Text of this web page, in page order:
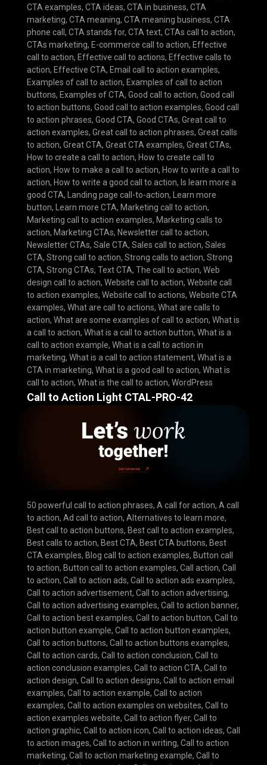
CTA examples, CTA ideas, CTA in business, CTA
marketing, CTA meaning, CTA meaning business, CTA
phone call , CTA stands for, CTA text, CTAs call to action,
CTAs marketing, E-commerce call to action, Effective
call to action, Effective call to actions, Effective calls to
action, Effective CTA, Email call to action examples,
Examples of call to action, Examples of call to action
buttons, Examples of CTA, Good call to action, Good call
to action buttons, Good call to action examples, Good call
to action phrases, Good CTA, Good CTAs, Great call to
action examples, Great call to action phrases, Great calls
to action, Great CTA, Great CTA examples, Great CTAs,
How to create a call to action, How to create call to
action, How to make a call to action, How to write a call to
action, How to write a good call to action, Is learn more a
good CTA, Landing page call-to-action,
Learn more
button, Learn more CTA, Marketing call to action,
Marketing call to action examples, Marketing calls to
action, Marketing CTAs, Newsletter call to action,
Newsletter CTAs, Sale CTA, Sales call to action, Sales
CTA, Strong call to action, Strong calls to action, Strong
CTA, Strong CTAs, Text CTA, The call to action, Web
design call to action, Website call to action, Website call
to action examples, Website call to actions, Website CTA
examples, What are call to actions, What are calls to
action, What are some examples of call to action, What is
a call to action, What is a call to action button, What is a
call to action example, What is a call to action in
marketing, What is a call to action statement, What is a
CTA in marketing, What is a good call to action, What is
call to action, What is the call to action, WordPress
Call to Action Light CTAL-PRO-42
50 powerful call to action phrases, A call for action, A call
to action, Ad call to action, Alternatives to learn more,
Best call to action buttons, Best call to action examples,
Best calls to action, Best CTA, Best CTA buttons, Best
CTA examples, Blog call to action examples, Button call
to action, Button call to action examples, Call action, Call
to action, Call to action ads, Call to action ads examples,
Call to action advertisement, Call to action advertising,
Call to action advertising examples, Call to action banner,
Call to action best examples, Call to action button, Call to
action button example, Call to action button examples,
Call to action buttons, Call to action buttons examples,
Call to action cards, Call to action conclusion, Call to
action conclusion examples, Call to action CTA, Call to
action design, Call to action designs, Call to action email
examples, Call to action example, Call to action
examples, Call to action examples on websites, Call to
action examples website, Call to action flyer, Call to
action graphic, Call to action icon, Call to action ideas, Call
to action images, Call to action in writing, Call to action
marketing, Call to action marketing example, Call to